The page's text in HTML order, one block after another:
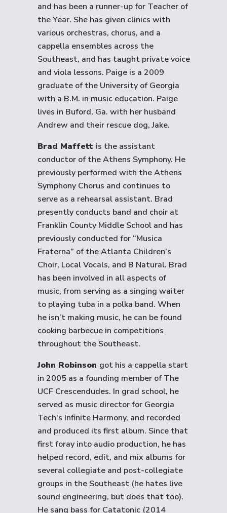
and has been a runner-up for Teacher of
the Year. She has given clinics with
various orchestras, chorus, and a
cappella ensembles across the
Southeast, and has taught private voice
and viola lessons. Paige is a 2009
graduate of the University of Georgia
with a B.M. in music education. Paige
lives in Buford, Ga. with her husband
Andrew and their rescue dog, Jake.
Brad Maffett is the assistant
conductor of the Athens Symphony. He
previously performed with the Athens
Symphony Chorus and continues to
serve as a rehearsal assistant. Brad
presently conducts band and choir at
Franklin County Middle School and has
previously conducted for “Musica
Fraterna” of the Atlanta Children’s
Choir, Local Vocals, and B Natural. Brad
has been involved in all aspects of
music, from serving as a singing waiter
to playing tuba in a polka band. When
he isn’t making music, he can be found
cooking barbecue in competitions
throughout the Southeast.
John Robinson got his a cappella start
in 2005 as a founding member of The
UCF Crescendudes. In grad school, he
served as music director for Georgia
Tech's Infinite Harmony, and recorded
and produced its first album. Since that
first foray into audio production, he has
helped record, edit, and mix albums for
several collegiate and post-collegiate
groups in the Southeast (he hates live
sound engineering, but does that too).
He sang bass for Catatonic (2014